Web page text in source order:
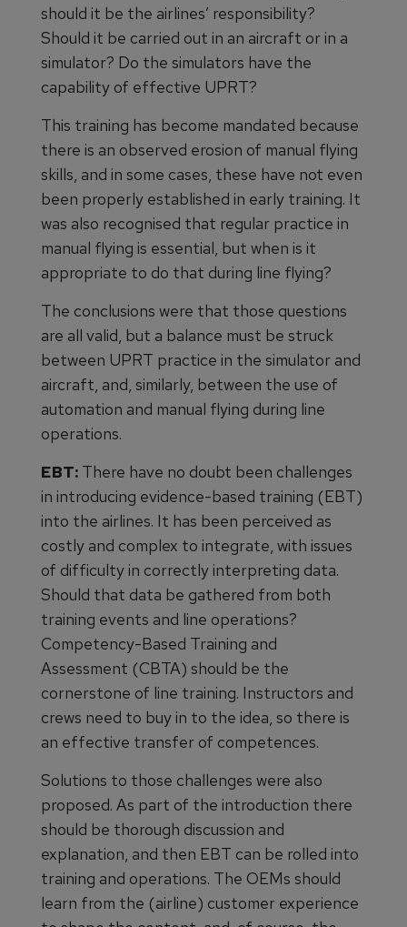
should it be the airlines’ responsibility?
Should it be carried out in an aircraft or in a
simulator? Do the simulators have the
capability of effective UPRT?
This training has become mandated because
there is an observed erosion of manual flying
skills, and in some cases, these have not even
been properly established in early training. It
was also recognised that regular practice in
manual flying is essential, but when is it
appropriate to do that during line flying?
The conclusions were that those questions
are all valid, but a balance must be struck
between UPRT practice in the simulator and
aircraft, and, similarly, between the use of
automation and manual flying during line
operations.
EBT: There have no doubt been challenges
in introducing evidence-based training (EBT)
into the airlines. It has been perceived as
costly and complex to integrate, with issues
of difficulty in correctly interpreting data.
Should that data be gathered from both
training events and line operations?
Competency-Based Training and
Assessment (CBTA) should be the
cornerstone of line training. Instructors and
crews need to buy in to the idea, so there is
an effective transfer of competences.
Solutions to those challenges were also
proposed. As part of the introduction there
should be thorough discussion and
explanation, and then EBT can be rolled into
training and operations. The OEMs should
learn from the (airline) customer experience